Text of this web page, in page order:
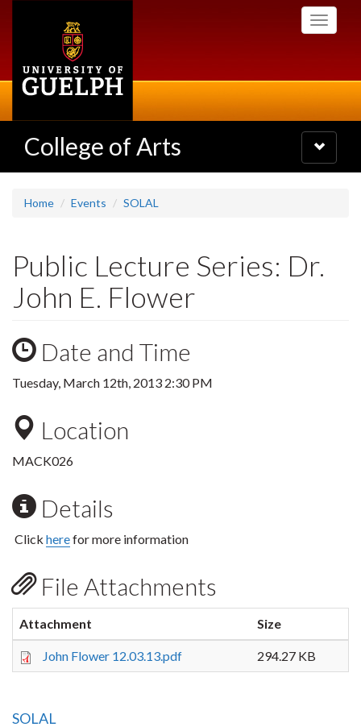
Toggle
College of Arts
Toggle
navigation
Home Events SOLAL
Public Lecture Series: Dr.
John E. Flower
Date and Time
Tuesday, March 12th, 2013 2:30 PM
Location
MACK026
Details
Click herefor more information
File Attachments
Attachment Size
John Flower 12.03.13.pdf 294.27 KB
SOLAL